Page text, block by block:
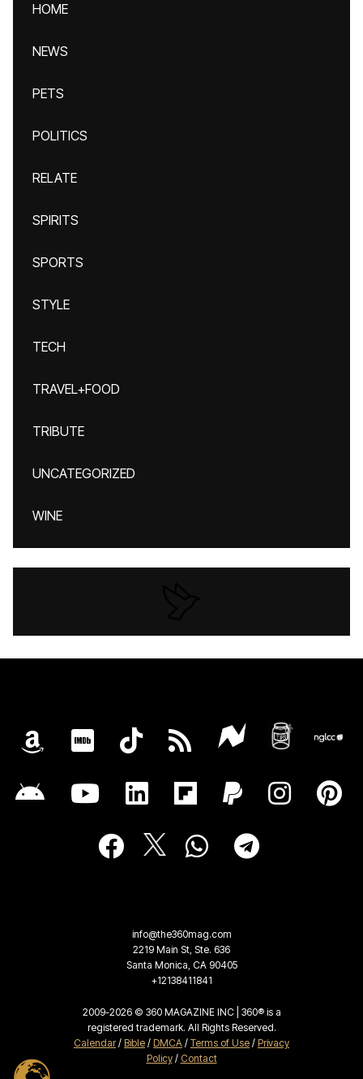
HOME
NEWS
PETS
POLITICS
RELATE
SPIRITS
SPORTS
STYLE
TECH
TRAVEL+FOOD
TRIBUTE
UNCATEGORIZED
WINE
info@the360mag.com
2219 Main St, Ste. 636
Santa Monica, CA 90405
+12138411841
2009-2026 © 360 MAGAZINE INC | 360® is a
registered trademark. All Rights Reserved.
Calendar/ Bible / DMCA / Terms of Use / Privacy
Policy/ Contact